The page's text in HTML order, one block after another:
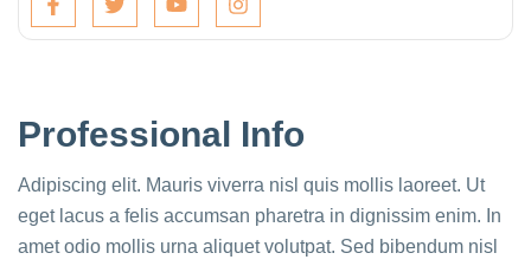
Professional Info
Adipiscing elit. Mauris viverra nisl quis mollis laoreet. Ut
eget lacus a felis accumsan pharetra in dignissim enim. In
amet odio mollis urna aliquet volutpat. Sed bibendum nisl